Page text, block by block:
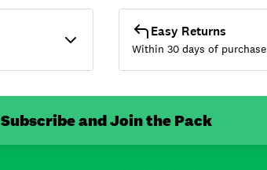
Easy Returns
Within 30 days of purchase
Subscribe and Join the Pack